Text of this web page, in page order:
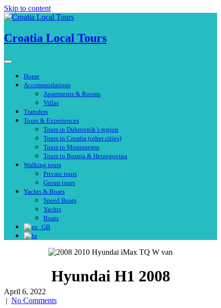
Skip to content
Croatia Local Tours
Home
Accommodations
Apartments & Rooms
Villas
Transfers
Tours & Experiences
Tours in Dubrovnik’s region
Tours in Croatia (other cities)
Tours to Montenegro
Tours to Bosnia & Herzegovina
Walking tours
Private tours
Group tours
Yachts & Boats
Speed Boats
Yachts
Boats
Hyundai H1 2008
April 6, 2022
| No Comments